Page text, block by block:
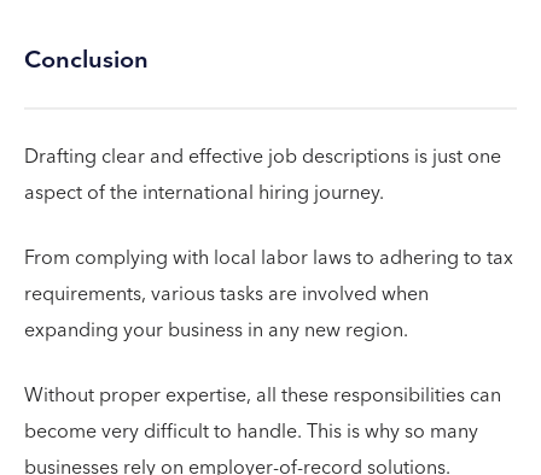
Conclusion
Drafting clear and effective job descriptions is just one
aspect of the international hiring journey.
From complying with local labor laws to adhering to tax
requirements, various tasks are involved when
expanding your business in any new region.
Without proper expertise, all these responsibilities can
become very difficult to handle. This is why so many
businesses rely on employer-of-record solutions.